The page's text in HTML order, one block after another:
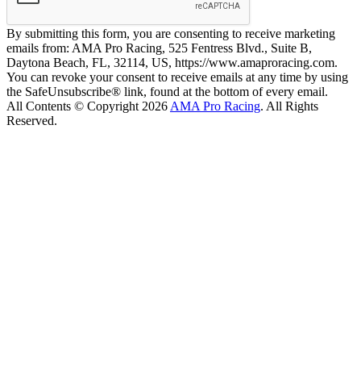
By submitting this form, you are consenting to receive marketing
emails from: AMA Pro Racing, 525 Fentress Blvd., Suite B,
Daytona Beach, FL, 32114, US, https://www.amaproracing.com.
You can revoke your consent to receive emails at any time by using
the SafeUnsubscribe® link, found at the bottom of every email.
All Contents © Copyright 2026 AMA Pro Racing. All Rights
Reserved.